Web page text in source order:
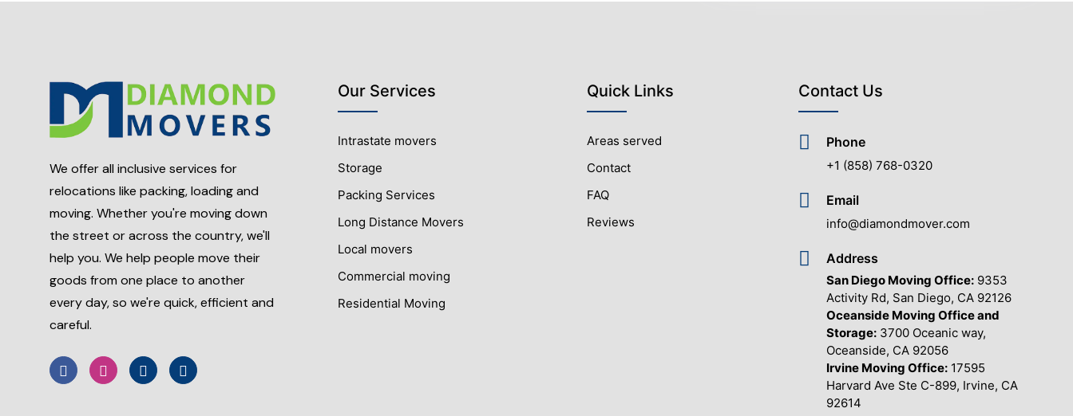
We offer all inclusive services for
relocations like packing, loading and
moving. Whether you're moving down
the street or across the country, we'll
help you. We help people move their
goods from one place to another
every day, so we're quick, efficient and
careful.
Our Services
Intrastate movers
Storage
Packing Services
Long Distance Movers
Local movers
Commercial moving
Residential Moving
Quick Links
Areas served
Contact
FAQ
Reviews
Contact Us
Phone
+1 (858) 768-0320
Email
info@diamondmover.com
Address
San Diego Moving Office:9353
Activity Rd, San Diego, CA 92126
Oceanside Moving Office and
Storage:3700 Oceanic way,
Oceanside, CA 92056
Irvine Moving Office:17595
Harvard Ave Ste C-899, Irvine, CA
92614